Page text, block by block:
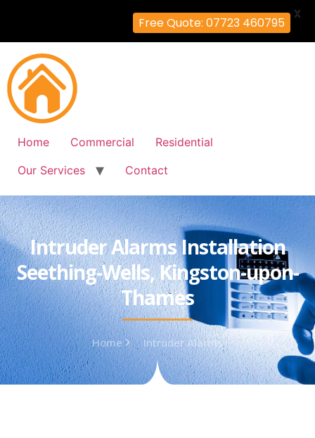
Home Commercial
Residential
Our Services
Contact
Intruder Alarms Installation
Seething-Wells, Kingston-upon-
Thames
Home Intruder Alarms
Free Quote: 07723 460795
X